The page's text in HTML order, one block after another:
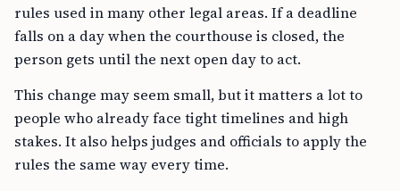
rules used in many other legal areas. If a deadline
falls on a day when the courthouse is closed, the
person gets until the next open day to act.
This change may seem small, but it matters a lot to
people who already face tight timelines and high
stakes. It also helps judges and officials to apply the
rules the same way every time.